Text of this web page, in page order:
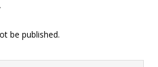
be published.